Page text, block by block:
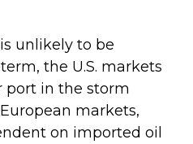
unlikely to be
the U.S. markets
port in the storm
markets,
on imported oil